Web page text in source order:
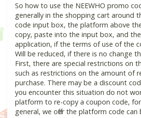
So how to use the NEEWHO promo
generally in the shopping cart around
code input box, the platform above
copy, paste into the input box, and
application, if the terms of use of the
Will be reduced, if there is no change
First, there are special restrictions on
such as restrictions on the amount of
purchase. There may be a discount
you encounter this situation do not
platform to re-copy a coupon code,
general, we offer the platform code can